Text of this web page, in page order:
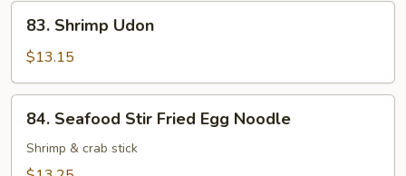
Egg
Noodle
Shrimp
Udon
83. Shrimp Udon
$13.15
Seafood
Stir
Fried
84. Seafood Stir Fried Egg Noodle
Shrimp & crab stick